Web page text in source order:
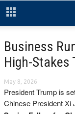
Business
High-Stakes
May 8, 2026
President Trump is
Chinese President Xi